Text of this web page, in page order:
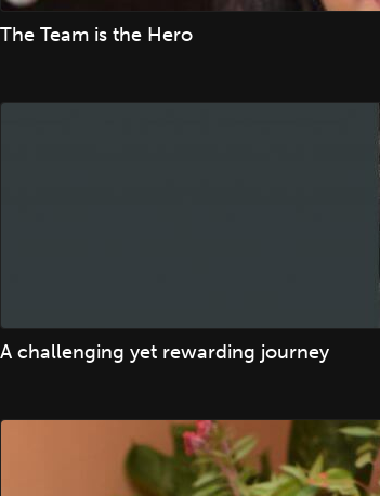
The Team is the Hero
A challenging yet rewarding journey